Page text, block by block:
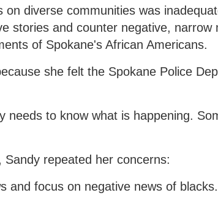
on diverse communities was
stories and counter negative,
of Spokane's African Americans.
she felt the Spokane Police
needs to know what is happening.
repeated her concerns:
and focus on negative news of blacks.